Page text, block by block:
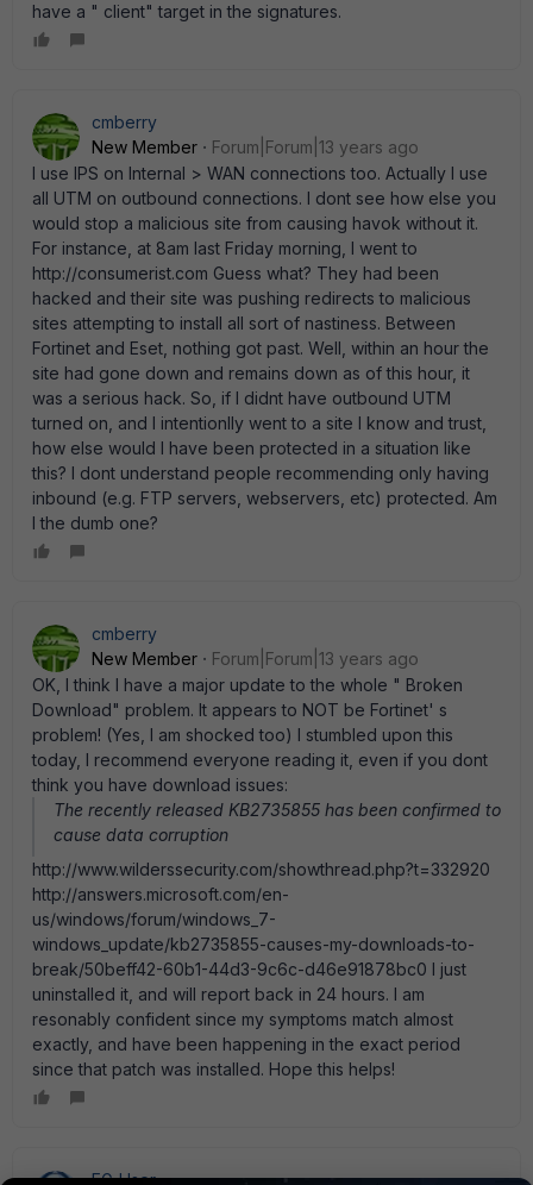
have a " client" target in the signatures.
cmberry
New Member
Forum|Forum|13 years ago
I use IPS on Internal > WAN connections too. Actually I use
all UTM on outbound connections. I dont see how else you
would stop a malicious site from causing havok without it.
For instance, at 8am last Friday morning, I went to
http://consumerist.com Guess what? They had been
hacked and their site was pushing redirects to malicious
sites attempting to install all sort of nastiness. Between
Fortinet and Eset, nothing got past. Well, within an hour the
site had gone down and remains down as of this hour, it
was a serious hack. So, if I didnt have outbound UTM
turned on, and I intentionlly went to a site I know and trust,
how else would I have been protected in a situation like
this? I dont understand people recommending only having
inbound (e.g. FTP servers, webservers, etc) protected. Am
I the dumb one?
cmberry
New Member
Forum|Forum|13 years ago
OK, I think I have a major update to the whole " Broken
Download" problem. It appears to NOT be Fortinet' s
problem! (Yes, I am shocked too) I stumbled upon this
today, I recommend everyone reading it, even if you dont
think you have download issues:
The recently released KB2735855 has been confirmed to
cause data corruption
http://www.wilderssecurity.com/showthread.php?t=332920
http://answers.microsoft.com/en-
us/windows/forum/windows_7-
windows_update/kb2735855-causes-my-downloads-to-
break/50beff42-60b1-44d3-9c6c-d46e91878bc0 I just
uninstalled it, and will report back in 24 hours. I am
resonably confident since my symptoms match almost
exactly, and have been happening in the exact period
since that patch was installed. Hope this helps!
FG_User